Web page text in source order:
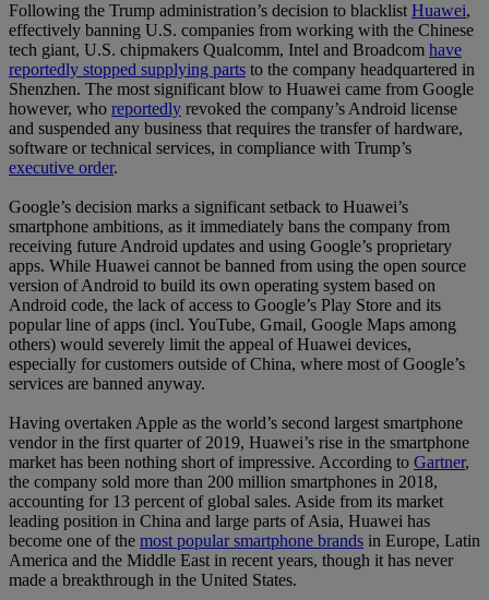
Following the Trump administration’s decision to blacklistHuawei,
effectively banning U.S. companies from working with the Chinese
tech giant, U.S. chipmakers Qualcomm, Intel and Broadcom have
reportedly stopped supplying parts to the company headquartered in
Shenzhen. The most significant blow to Huawei came from Google
however, who reportedly revoked the company’s Android license
and suspended any business that requires the transfer of hardware,
software or technical services, in compliance with Trump’s
executive order.
Google’s decision marks a significant setback to Huawei’s
smartphone ambitions, as it immediately bans the company from
receiving future Android updates and using Google’s proprietary
apps. While Huawei cannot be banned from using the open source
version of Android to build its own operating system based on
Android code, the lack of access to Google’s Play Store and its
popular line of apps (incl. YouTube, Gmail, Google Maps among
others) would severely limit the appeal of Huawei devices,
especially for customers outside of China, where most of Google’s
services are banned anyway.
Having overtaken Apple as the world’s second largest smartphone
vendor in the first quarter of 2019, Huawei’s rise in the smartphone
market has been nothing short of impressive. According to Gartner,
the company sold more than 200 million smartphones in 2018,
accounting for 13 percent of global sales. Aside from its market
leading position in China and large parts of Asia, Huawei has
become one of the most popular smartphone brands in Europe, Latin
America and the Middle East in recent years, though it has never
made a breakthrough in the United States.